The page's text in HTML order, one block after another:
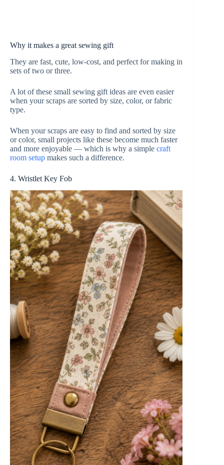
Why it makes a great sewing gift
They are fast, cute, low-cost, and perfect for making in
sets of two or three.
A lot of these small sewing gift ideas are even easier
when your scraps are sorted by size, color, or fabric
type.
When your scraps are easy to find and sorted by size
or color, small projects like these become much faster
and more enjoyable — which is why a simple craft
room setup makes such a difference.
4. Wristlet Key Fob